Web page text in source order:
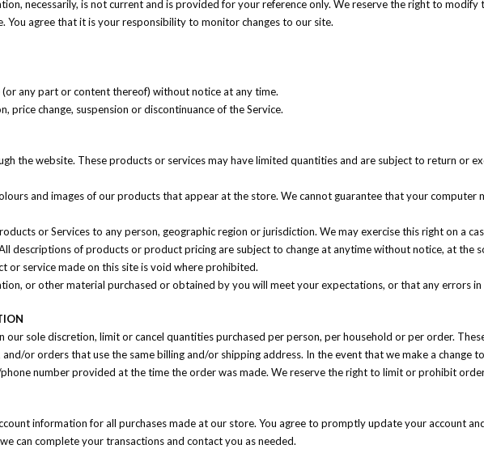
necessarily, is not current and is provided for your reference only. We reserve the right to modify
agree that it is your responsibility to monitor changes to our site.
any part or content thereof) without notice at any time.
change, suspension or discontinuance of the Service.
the website. These products or services may have limited quantities and are subject to return or
and images of our products that appear at the store. We cannot guarantee that your computer
or Services to any person, geographic region or jurisdiction. We may exercise this right on a
descriptions of products or product pricing are subject to change at anytime without notice, at the
service made on this site is void where prohibited.
or other material purchased or obtained by you will meet your expectations, or that any errors in
sole discretion, limit or cancel quantities purchased per person, per household or per order.
or orders that use the same billing and/or shipping address. In the event that we make a change
number provided at the time the order was made. We reserve the right to limit or prohibit
information for all purchases made at our store. You agree to promptly update your account
can complete your transactions and contact you as needed.